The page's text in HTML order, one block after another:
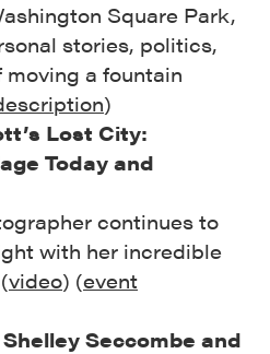
Square Park,
stories, politics,
a fountain
)
Lost City:
Today and
continues to
with her incredible
video) (event
Seccombe and